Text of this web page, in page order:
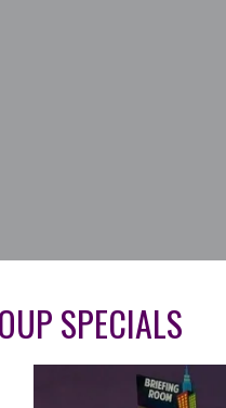
SPECIALS